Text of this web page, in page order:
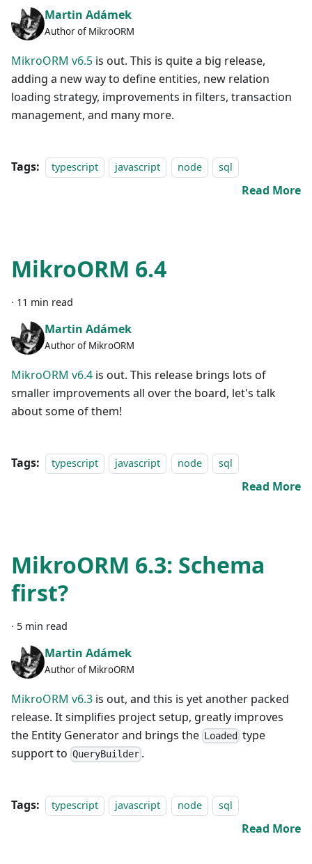
Martin Adámek
Author of MikroORM
MikroORM v6.5 is out. This is quite a big release,
adding a new way to define entities, new relation
loading strategy, improvements in filters, transaction
management, and many more.
Tags: typescript javascript node sql
Read More
MikroORM 6.4
· 11 min read
Martin Adámek
Author of MikroORM
MikroORM v6.4 is out. This release brings lots of
smaller improvements all over the board, let's talk
about some of them!
Tags: typescript javascript node sql
Read More
MikroORM 6.3: Schema
first?
· 5 min read
Martin Adámek
Author of MikroORM
MikroORM v6.3 is out, and this is yet another packed
release. It simplifies project setup, greatly improves
the Entity Generator and brings the Loaded type
support to QueryBuilder .
Tags: typescript javascript node sql
Read More